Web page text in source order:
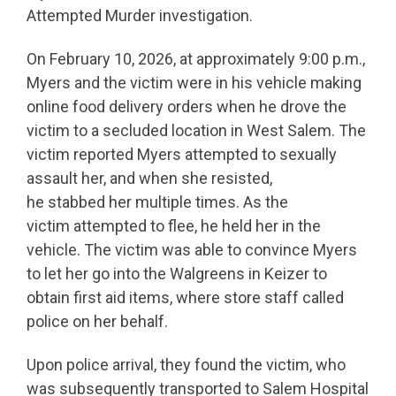
Attempted Murder investigation.
On February 10, 2026, at approximately 9:00 p.m.,
Myers and the victim were in his vehicle making
online food delivery orders when he drove the
victim to a secluded location in West Salem. The
victim reported Myers attempted to sexually
assault her, and when she resisted,
he stabbed her multiple times. As the
victim attempted to flee, he held her in the
vehicle. The victim was able to convince Myers
to let her go into the Walgreens in Keizer to
obtain first aid items, where store staff called
police on her behalf.
Upon police arrival, they found the victim, who
was subsequently transported to Salem Hospital